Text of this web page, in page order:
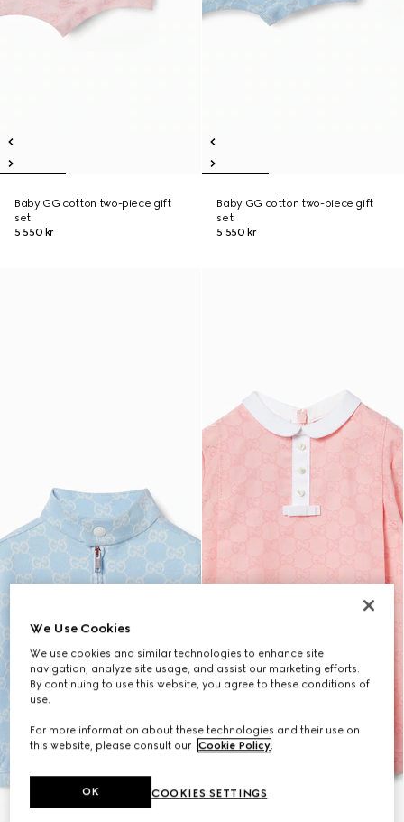
Baby GG cotton two-piece gift
set
5 550 kr
Baby GG cotton two-piece gift
set
5 550 kr
We Use Cookies
We use cookies and similar technologies to enhance site
navigation, analyze site usage, and assist our marketing efforts.
By continuing to use this website, you agree to these conditions of
use.
For more information about these technologies and their use on
this website, please consult our Cookie Policy.
COOKIES SETTINGS
OK